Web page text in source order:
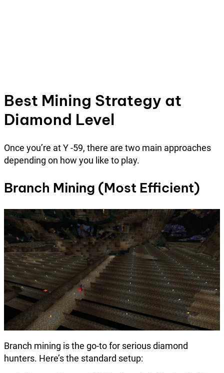
Best Mining Strategy at
Diamond Level
Once you’re at Y -59, there are two main approaches
depending on how you like to play.
Branch Mining (Most Efficient)
Branch mining is the go-to for serious diamond
hunters. Here’s the standard setup: